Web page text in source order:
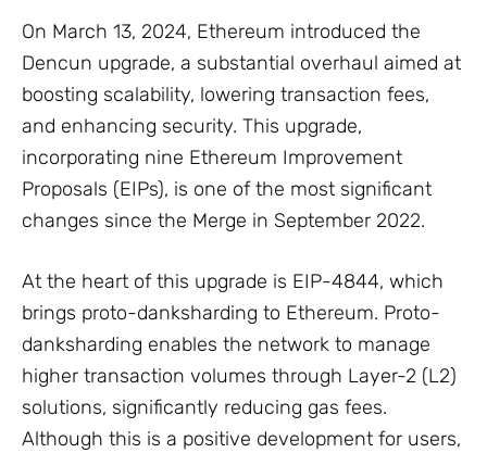
On March 13, 2024, Ethereum introduced the
Dencun upgrade, a substantial overhaul aimed at
boosting scalability, lowering transaction fees,
and enhancing security. This upgrade,
incorporating nine Ethereum Improvement
Proposals (EIPs), is one of the most significant
changes since the Merge in September 2022.
At the heart of this upgrade is EIP-4844, which
brings proto-danksharding to Ethereum. Proto-
danksharding enables the network to manage
higher transaction volumes through Layer-2 (L2)
solutions, significantly reducing gas fees.
Although this is a positive development for users,